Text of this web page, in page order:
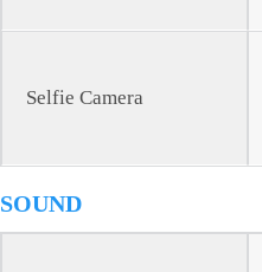
Selfie Camera
SOUND